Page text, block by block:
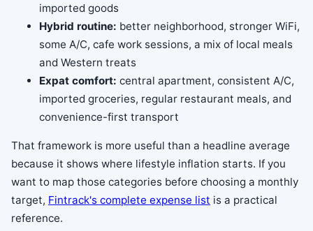
imported goods
Hybrid routine: better neighborhood, stronger WiFi,
some A/C, cafe work sessions, a mix of local meals
and Western treats
Expat comfort: central apartment, consistent A/C,
imported groceries, regular restaurant meals, and
convenience-first transport
That framework is more useful than a headline average
because it shows where lifestyle inflation starts. If you
want to map those categories before choosing a monthly
target, Fintrack's complete expense list is a practical
reference.